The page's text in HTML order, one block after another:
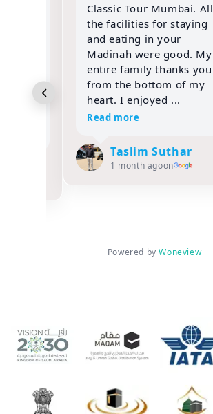
Classic Tour Mumbai. All
the facilities for staying
and eating in your
Madinah were good. My
entire family thanks you
from the bottom of my
heart. I enjoyed ...
Read more
Taslim Suthar
1 month agoon
Powered byWoneview